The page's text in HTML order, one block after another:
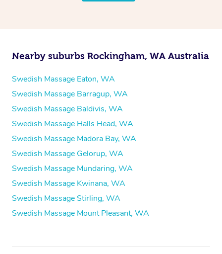
Nearby suburbs Rockingham, WA Australia
Swedish Massage Eaton, WA
Swedish Massage Barragup, WA
Swedish Massage Baldivis, WA
Swedish Massage Halls Head, WA
Swedish Massage Madora Bay, WA
Swedish Massage Gelorup, WA
Swedish Massage Mundaring, WA
Swedish Massage Kwinana, WA
Swedish Massage Stirling, WA
Swedish Massage Mount Pleasant, WA